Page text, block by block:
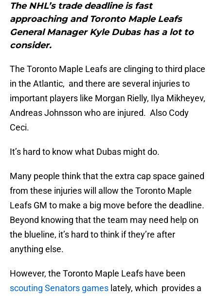
The NHL’s trade deadline is fast
approaching and Toronto Maple Leafs
General Manager Kyle Dubas has a lot to
consider.
The Toronto Maple Leafs are clinging to third place
in the Atlantic, and there are several injuries to
important players like Morgan Rielly, Ilya Mikheyev,
Andreas Johnsson who are injured. Also Cody
Ceci.
It’s hard to know what Dubas might do.
Many people think that the extra cap space gained
from these injuries will allow the Toronto Maple
Leafs GM to make a big move before the deadline.
Beyond knowing that the team may need help on
the blueline, it’s hard to think if they’re after
anything else.
However, the Toronto Maple Leafs have been
scouting Senators games lately, which provides a